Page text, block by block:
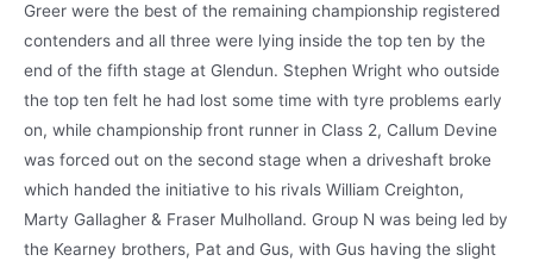
Greer were the best of the remaining championship registered
contenders and all three were lying inside the top ten by the
end of the fifth stage at Glendun. Stephen Wright who outside
the top ten felt he had lost some time with tyre problems early
on, while championship front runner in Class 2, Callum Devine
was forced out on the second stage when a driveshaft broke
which handed the initiative to his rivals William Creighton,
Marty Gallagher & Fraser Mulholland. Group N was being led by
the Kearney brothers, Pat and Gus, with Gus having the slight